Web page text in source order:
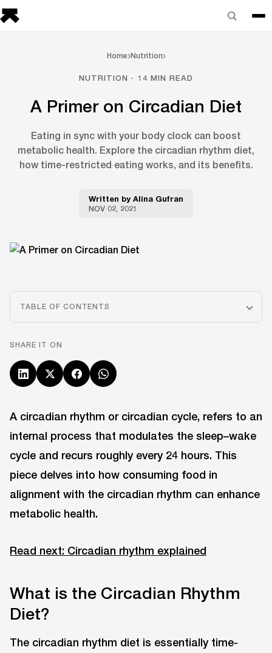
Home Nutrition
NUTRITION · 14 MIN READ
A Primer on Circadian Diet
Eating in sync with your body clock can boost
metabolic health. Explore the circadian rhythm diet,
how time-restricted eating works, and its benefits.
Written by Alina Gufran
NOV 02, 2021
TABLE OF CONTENTS
SHARE IT ON
A circadian rhythm or circadian cycle, refers to an
internal process that modulates the sleep–wake
cycle and recurs roughly every 24 hours. This
piece delves into how consuming food in
alignment with the circadian rhythm can enhance
metabolic health.
Read next: Circadian rhythm explained
What is the Circadian Rhythm
Diet?
The circadian rhythm diet is essentially time-